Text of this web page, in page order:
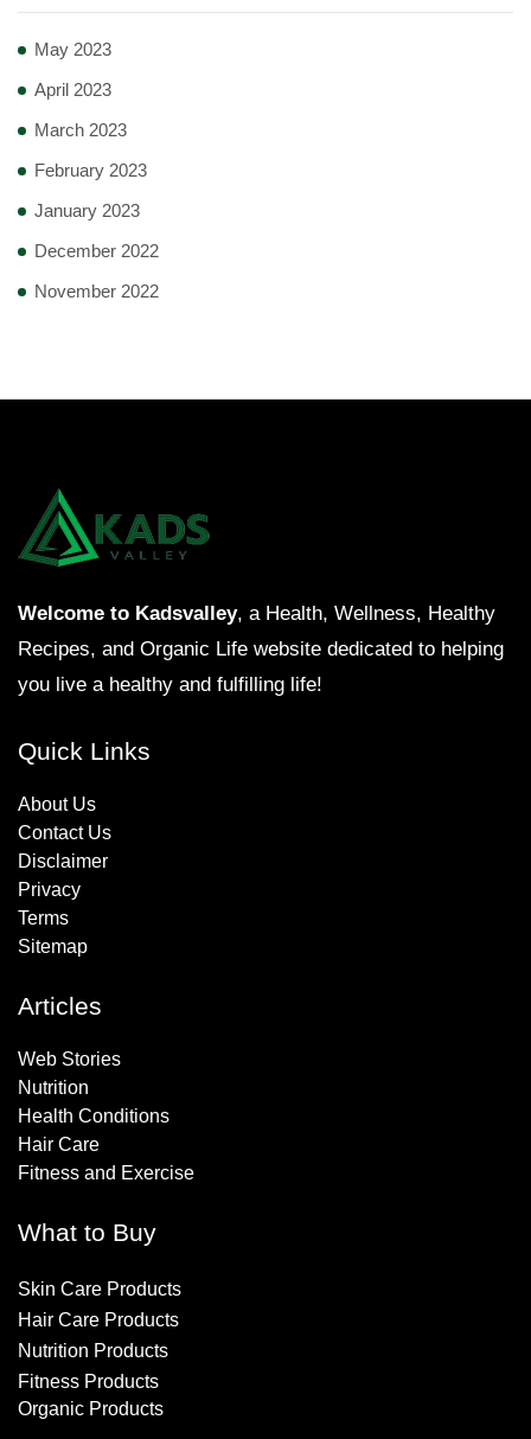
May 2023
April 2023
March 2023
February 2023
January 2023
December 2022
November 2022
Welcome to Kadsvalley, a Health, Wellness, Healthy
Recipes, and Organic Life website dedicated to helping
you live a healthy and fulfilling life!
Quick Links
About Us
Contact Us
Disclaimer
Privacy
Terms
Sitemap
Articles
Web Stories
Nutrition
Health Conditions
Hair Care
Fitness and Exercise
What to Buy
Skin Care Products
Hair Care Products
Nutrition Products
Fitness Products
Organic Products